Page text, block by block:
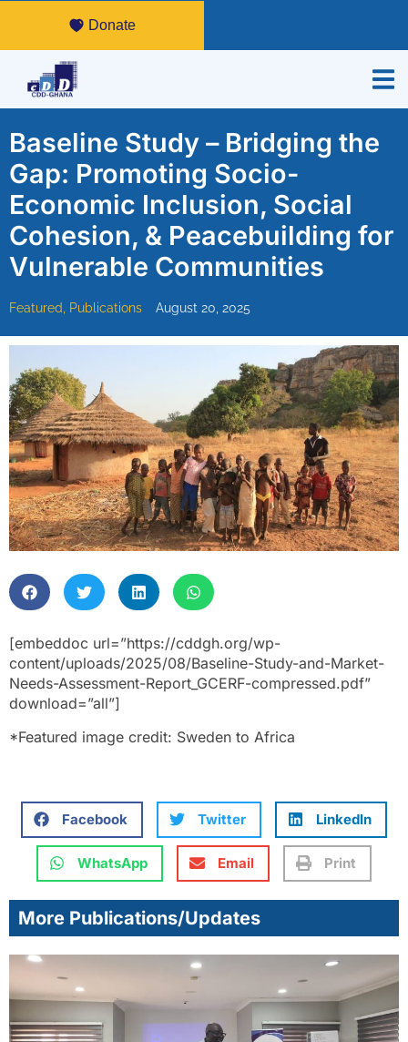
Donate
Baseline Study – Bridging the
Gap: Promoting Socio-
Economic Inclusion, Social
Cohesion, & Peacebuilding for
Vulnerable Communities
Featured, Publications August 20, 2025
[embeddoc url=”https://cddgh.org/wp-
content/uploads/2025/08/Baseline-Study-and-Market-
Needs-Assessment-Report_GCERF-compressed.pdf”
download=”all”]
*Featured image credit: Sweden to Africa
Facebook Twitter LinkedIn
WhatsApp Email Print
More Publications/Updates